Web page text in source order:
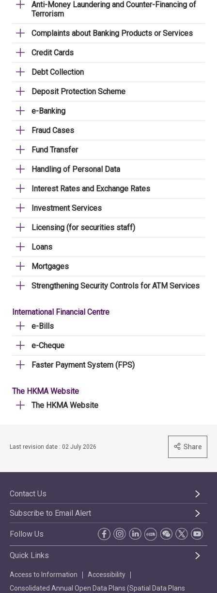
Anti-Money Laundering and Counter-Financing of
Terrorism
Complaints about Banking Products or Services
Credit Cards
Debt Collection
Deposit Protection Scheme
e-Banking
Fraud Cases
Fund Transfer
Handling of Personal Data
Interest Rates and Exchange Rates
Investment Services
Licensing (for securities staff)
Loans
Mortgages
Strengthening Security Controls for ATM Services
International Financial Centre
e-Bills
e-Cheque
Faster Payment System (FPS)
The HKMA Website
The HKMA Website
Last revision date : 02 July 2026 Share
Contact Us
Subscribe to Email Alert
Follow Us
Quick Links
Access to Information
Accessibility
Consolidated Annual Open Data Plans (Spatial Data Plans